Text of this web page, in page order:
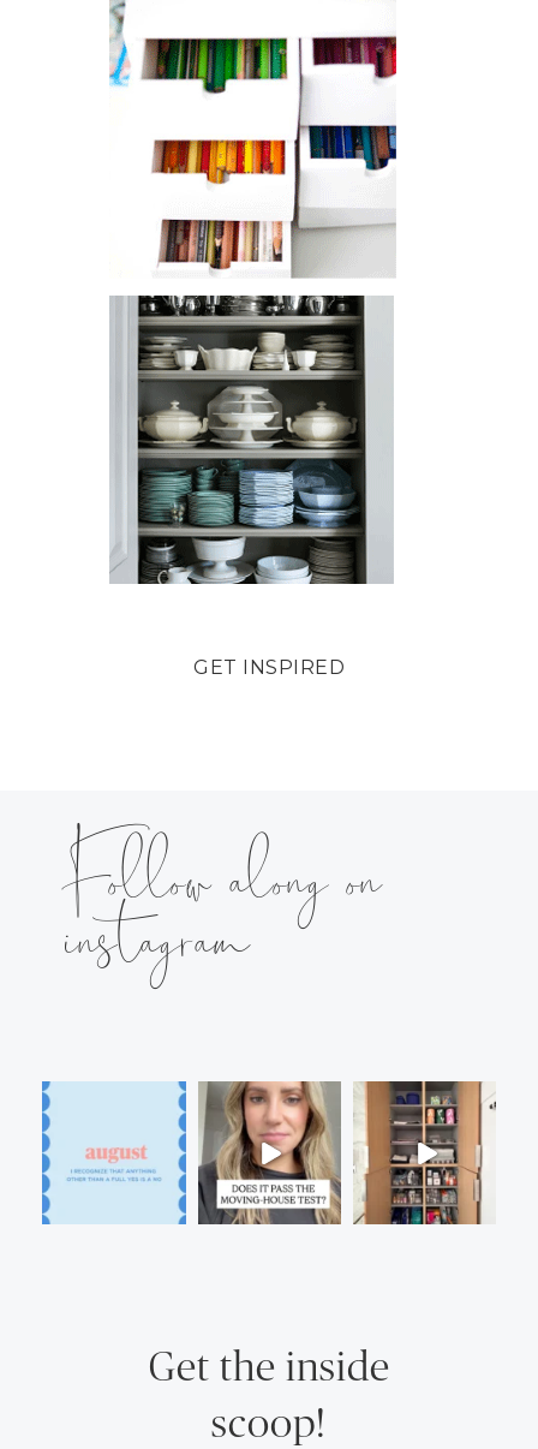
GET INSPIRED
Follow along on
instagram
Get the inside
scoop!